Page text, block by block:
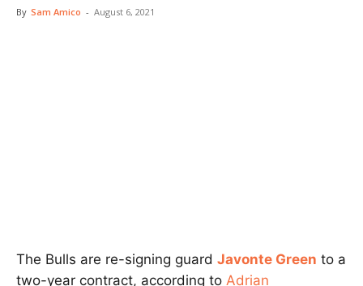
By Sam Amico - August 6, 2021
The Bulls are re-signing guard Javonte Green to a
two-year contract, according to Adrian